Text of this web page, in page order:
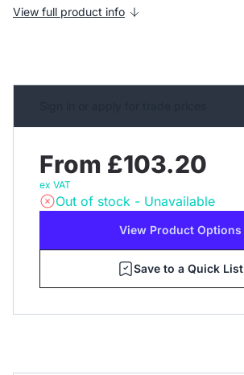
View full product info
From £103.20
ex VAT
Out of stock - Unavailable
View Product Options
Save to a Quick List